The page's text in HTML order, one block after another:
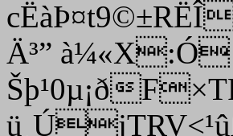
Ä³” à¼«X:Ó
Šþ¹0µ¡ð